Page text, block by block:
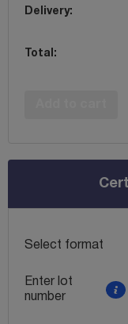
Delivery:
Total:
Select format
Enter lot
number